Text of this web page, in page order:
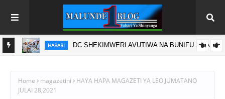
HABARI
DC SHEKIMWERI AVUTIWA NA BUNIFU ZA ARU
Home magazetini
HAYA HAPA MAGAZETI YA LEO JUMATANO
JULAI 28,2021